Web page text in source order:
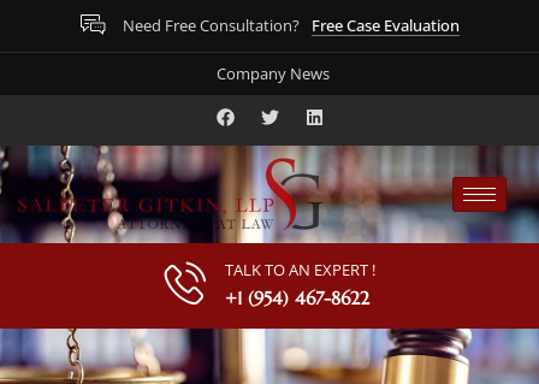
Need Free Consultation? Free Case Evaluation
Company News
TALK TO AN EXPERT !
+1 (954) 467-8622